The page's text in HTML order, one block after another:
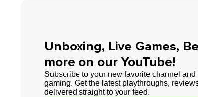
Unboxing, Live Games,
more on our YouTube!
Subscribe to your new favorite channel
gaming. Get the latest playthroughs,
delivered straight to your feed.